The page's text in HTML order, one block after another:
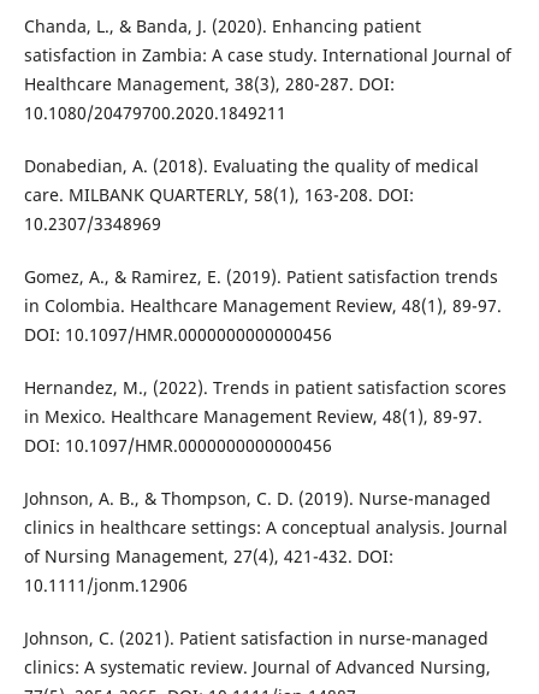
Chanda, L., & Banda, J. (2020). Enhancing patient
satisfaction in Zambia: A case study. International Journal of
Healthcare Management, 38(3), 280-287. DOI:
10.1080/20479700.2020.1849211
Donabedian, A. (2018). Evaluating the quality of medical
care. MILBANK QUARTERLY, 58(1), 163-208. DOI:
10.2307/3348969
Gomez, A., & Ramirez, E. (2019). Patient satisfaction trends
in Colombia. Healthcare Management Review, 48(1), 89-97.
DOI: 10.1097/HMR.0000000000000456
Hernandez, M., (2022). Trends in patient satisfaction scores
in Mexico. Healthcare Management Review, 48(1), 89-97.
DOI: 10.1097/HMR.0000000000000456
Johnson, A. B., & Thompson, C. D. (2019). Nurse-managed
clinics in healthcare settings: A conceptual analysis. Journal
of Nursing Management, 27(4), 421-432. DOI:
10.1111/jonm.12906
Johnson, C. (2021). Patient satisfaction in nurse-managed
clinics: A systematic review. Journal of Advanced Nursing,